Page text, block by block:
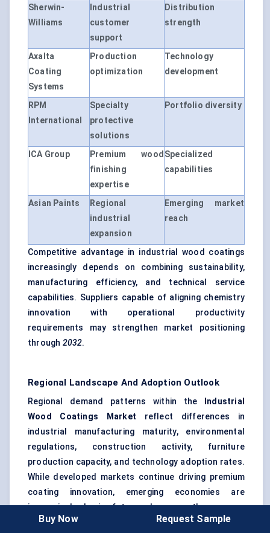
Sherwin-
Williams
Industrial
customer
support
Distribution
strength
Axalta
Coating
Systems
Production
optimization
Technology
development
RPM
International
Specialty
protective
solutions
Portfolio diversity
ICA Group
Premium wood
finishing
expertise
Specialized
capabilities
Asian Paints
Regional
industrial
expansion
Emerging market
reach
Competitive advantage in industrial wood coatings
increasingly depends on combining sustainability,
manufacturing efficiency, and technical service
capabilities. Suppliers capable of aligning chemistry
innovation with operational productivity
requirements may strengthen market positioning
through 2032.
Regional Landscape And Adoption Outlook
Regional demand patterns within the
Industrial
Wood Coatings Market reflect differences in
industrial manufacturing maturity, environmental
regulations, construction activity, furniture
production capacity, and technology adoption rates.
While developed markets continue driving premium
coating innovation, emerging economies are
increasingly shaping future volume growth.
Between2026 , industrial wood coating
Buy Now Request Sample